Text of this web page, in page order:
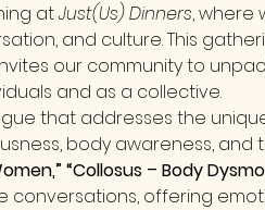
at Just(Us) Dinners, where
and culture. This
our community to
and as a collective.
that addresses the
body awareness, and
“Collosus – Body
conversations, offering